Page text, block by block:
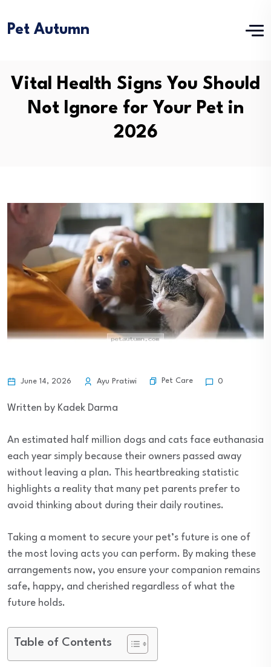
Pet Autumn
Vital Health Signs You Should
Not Ignore for Your Pet in
2026
June 14, 2026 Ayu Pratiwi Pet Care 0
Written by Kadek Darma
An estimated half million dogs and cats face euthanasia
each year simply because their owners passed away
without leaving a plan. This heartbreaking statistic
highlights a reality that many pet parents prefer to
avoid thinking about during their daily routines.
Taking a moment to secure your pet’s future is one of
the most loving acts you can perform. By making these
arrangements now, you ensure your companion remains
safe, happy, and cherished regardless of what the
future holds.
Table of Contents